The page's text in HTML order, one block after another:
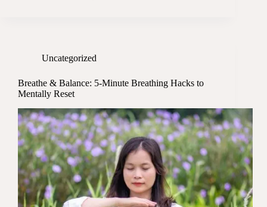
Uncategorized
Breathe & Balance: 5-Minute Breathing Hacks to
Mentally Reset